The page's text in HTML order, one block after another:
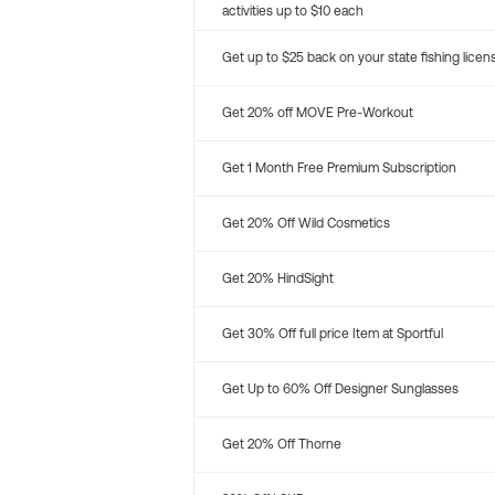
activities up to $10 each
Get up to $25 back on your state fishing
Get 20% off MOVE Pre-Workout
Get 1 Month Free Premium Subscription
Get 20% Off Wild Cosmetics
Get 20% HindSight
Get 30% Off full price Item at Sportful
Get Up to 60% Off Designer Sunglasses
Get 20% Off Thorne